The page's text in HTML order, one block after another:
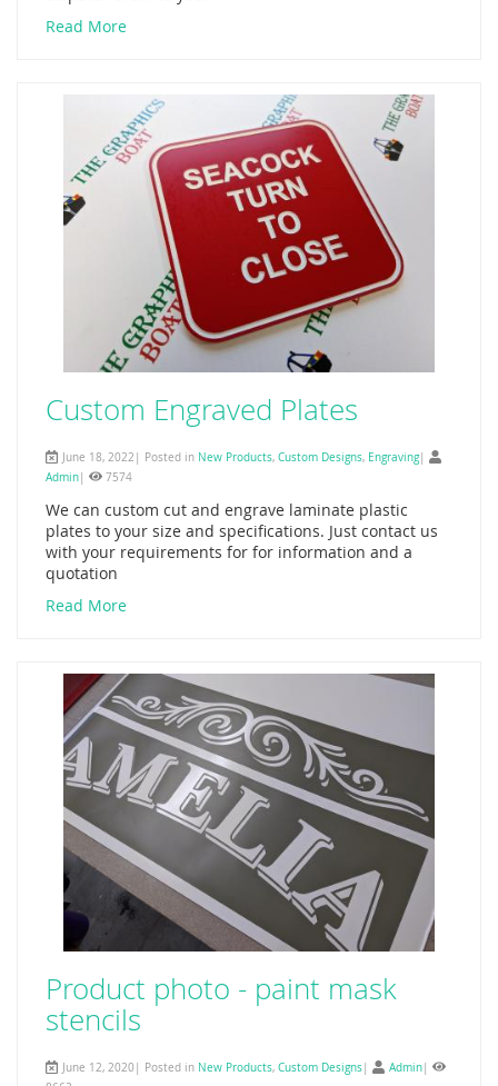
Read More
Custom Engraved Plates
June 18, 2022| Posted in New Products, Custom Designs, Engraving|
Admin
7574
We can custom cut and engrave laminate plastic
plates to your size and specifications. Just contact us
with your requirements for for information and a
quotation
Read More
Product photo - paint mask
stencils
June 12, 2020| Posted in New Products, Custom Designs Admin